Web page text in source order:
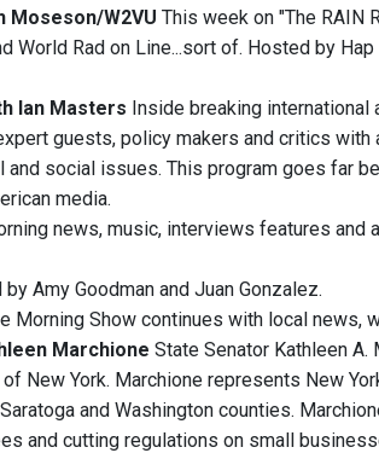
Moseson/W2VU This week on "The RAIN
World Rad on Line...sort of. Hosted by
Ian Masters Inside breaking international
guests, policy makers and critics
social issues. This program goes far
media.
news, music, interviews features and
Amy Goodman and Juan Gonzalez.
Morning Show continues with local news,
Marchione State Senator Kathleen
New York. Marchione represents New
and Washington counties.
and cutting regulations on small